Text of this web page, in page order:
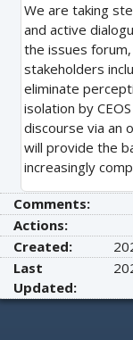
We are taking
and active
the issues
stakeholders
eliminate
isolation by
discourse via an
will provide the
increasingly
Comments:
Actions:
Created:
Last
Updated: